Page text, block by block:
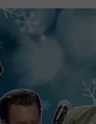
SCHEDULE
CHRIS COLEMAN
TASTE OF COUNTRY NIGHTS
RECENTLY
ON DEMAND